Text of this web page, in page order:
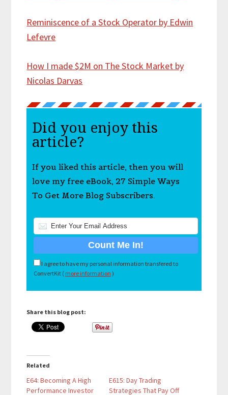
Reminiscence of a Stock Operator by Edwin
Lefevre
How I made $2M on The Stock Market by
Nicolas Darvas
Did you enjoy this
article?
If you liked this article, then you will
love my free eBook, 27 Simple Ways
To Get More Blog Subscribers.
I agree to have my personal information transfered to
ConvertKit ( more information )
Share this blog post:
Related
E64: Becoming A High
Performance Investor
E615: Day Trading
Strategies That Pay Off